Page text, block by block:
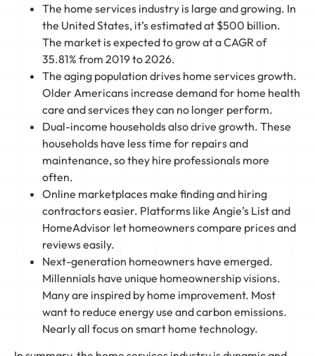
The home services industry is large and growing. In
the United States, it’s estimated at $500 billion.
The market is expected to grow at a CAGR of
35.81% from 2019 to 2026.
The aging population drives home services growth.
Older Americans increase demand for home health
care and services they can no longer perform.
Dual-income households also drive growth. These
households have less time for repairs and
maintenance, so they hire professionals more
often.
Online marketplaces make finding and hiring
contractors easier. Platforms like Angie’s List and
HomeAdvisor let homeowners compare prices and
reviews easily.
Next-generation homeowners have emerged.
Millennials have unique homeownership visions.
Many are inspired by home improvement. Most
want to reduce energy use and carbon emissions.
Nearly all focus on smart home technology.